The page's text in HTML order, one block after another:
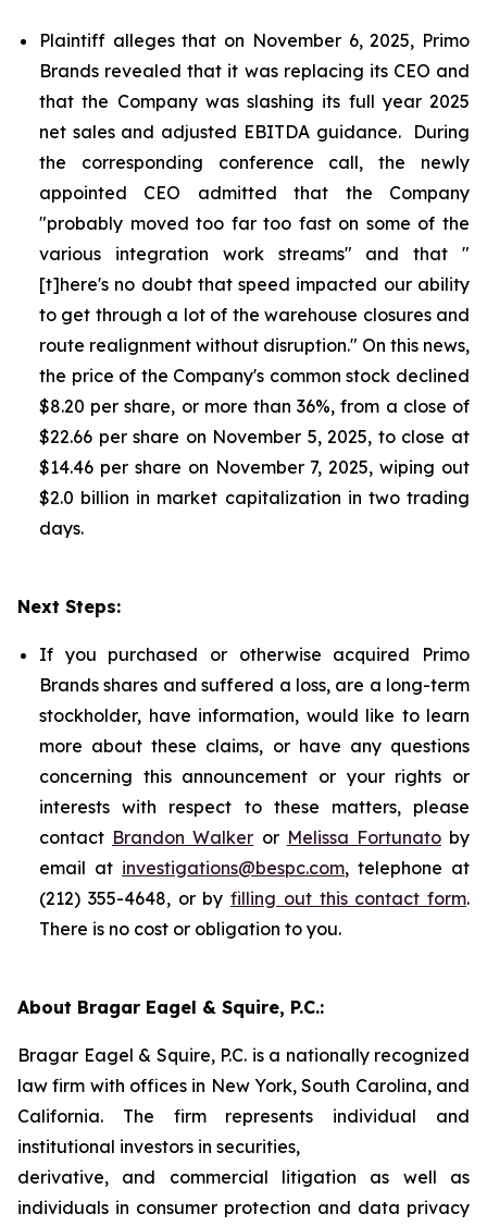
Plaintiff alleges that on November 6, 2025, Primo
Brands revealed that it was replacing its CEO and
that the Company was slashing its full year 2025
net sales and adjusted EBITDA guidance. During
the corresponding conference call, the newly
appointed CEO admitted that the Company
"probably moved too far too fast on some of the
various integration work streams" and that "
[t]here's no doubt that speed impacted our ability
to get through a lot of the warehouse closures and
route realignment without disruption." On this news,
the price of the Company's common stock declined
$8.20 per share, or more than 36%, from a close of
$22.66 per share on November 5, 2025, to close at
$14.46 per share on November 7, 2025, wiping out
$2.0 billion in market capitalization in two trading
days.
Next Steps:
If you purchased or otherwise acquired Primo
Brands shares and suffered a loss, are a long-term
stockholder, have information, would like to learn
more about these claims, or have any questions
concerning this announcement or your rights or
interests with respect to these matters, please
contact Brandon Walker or Melissa Fortunatoby
email at investigations@bespc.com, telephone at
(212) 355-4648, or by filling out this contact form.
There is no cost or obligation to you.
About Bragar Eagel & Squire, P.C.:
Bragar Eagel & Squire, P.C. is a nationally recognized
law firm with offices in New York, South Carolina, and
California. The firm represents individual and
institutional investors in securities,
derivative, and commercial litigation as well as
individuals in consumer protection and data privacy